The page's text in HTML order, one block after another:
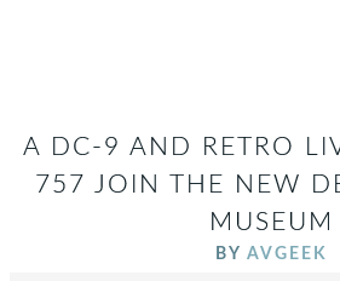
A DC-9 AND RETRO
757 JOIN THE NEW
MUSEUM
BY AVGEEK